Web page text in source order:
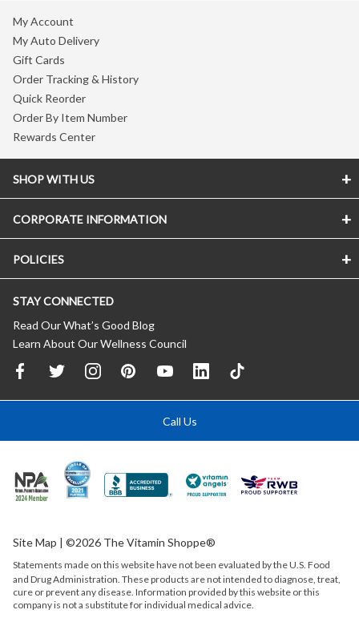
My Account
My Auto Delivery
Gift Cards
Order Tracking & History
Quick Reorder
Order By Item Number
Rewards Center
SHOP WITH US
CORPORATE INFORMATION
POLICIES
STAY CONNECTED
Read Our What’s Good Blog
Learn About Our Wellness Council
Call Us
Site Map | ©2026 The Vitamin Shoppe®
Statements made on this website have not been evaluated by theU.S. Food
and Drug Administration. These products are not intended to diagnose, treat,
cure or prevent any disease. Information provided by this website or this
company is not a substitute for individual medical advice.